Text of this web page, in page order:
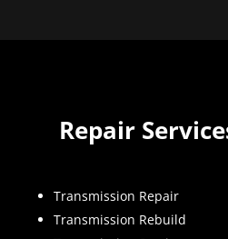
Repair
Transmission Repair
Transmission Rebuild